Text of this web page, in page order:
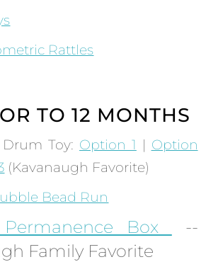
Rattles
TO 12 MONTHS
Toy: Option 1 | Option
(Kavanaugh Favorite)
Bead Run
Box
--
Family Favorite